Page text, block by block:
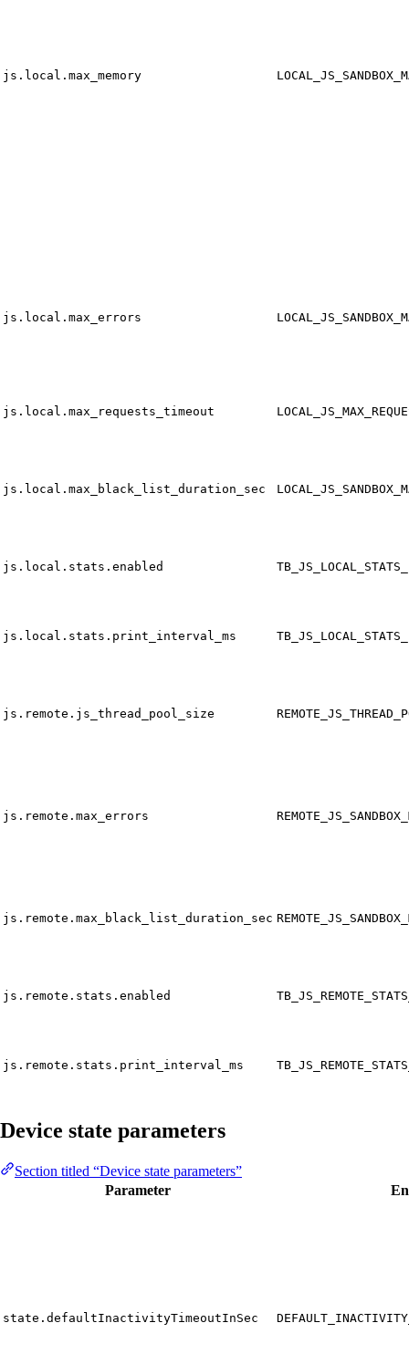
js.local.max_memory
js.local.max_errors
js.local.max_requests_timeout
js.local.max_black_list_duration_sec
js.local.stats.enabled
js.local.stats.print_interval_ms
js.remote.js_thread_pool_size
js.remote.max_errors
js.remote.max_black_list_duration_sec
js.remote.stats.enabled
js.remote.stats.print_interval_ms
Device state parameters
Section titled “Device state parameters”
Parameter
state.defaultInactivityTimeoutInSec